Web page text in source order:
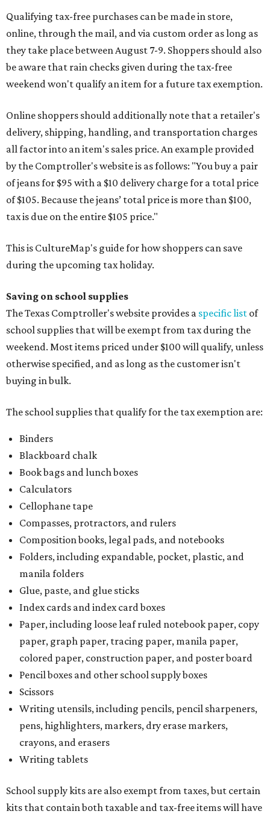
Qualifying tax-free purchases can be made in store,
online, through the mail, and via custom order as long as
they take place between August 7-9. Shoppers should also
be aware that rain checks given during the tax-free
weekend won't qualify an item for a future tax exemption.
Online shoppers should additionally note that a retailer's
delivery, shipping, handling, and transportation charges
all factor into an item's sales price. An example provided
by the Comptroller's website is as follows: "You buy a pair
of jeans for $95 with a $10 delivery charge for a total price
of $105. Because the jeans’ total price is more than $100,
tax is due on the entire $105 price."
This is CultureMap's guide for how shoppers can save
during the upcoming tax holiday.
Saving on school supplies
The Texas Comptroller's website provides a specific list of
school supplies that will be exempt from tax during the
weekend. Most items priced under $100 will qualify, unless
otherwise specified, and as long as the customer isn't
buying in bulk.
The school supplies that qualify for the tax exemption are:
Binders
Blackboard chalk
Book bags and lunch boxes
Calculators
Cellophane tape
Compasses, protractors, and rulers
Composition books, legal pads, and notebooks
Folders, including expandable, pocket, plastic, and
manila folders
Glue, paste, and glue sticks
Index cards and index card boxes
Paper, including loose leaf ruled notebook paper, copy
paper, graph paper, tracing paper, manila paper,
colored paper, construction paper, and poster board
Pencil boxes and other school supply boxes
Scissors
Writing utensils, including pencils, pencil sharpeners,
pens, highlighters, markers, dry erase markers,
crayons, and erasers
Writing tablets
School supply kits are also exempt from taxes, but certain
kits that contain both taxable and tax-free items will have